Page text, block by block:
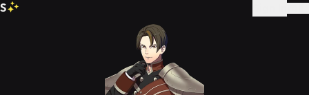
S